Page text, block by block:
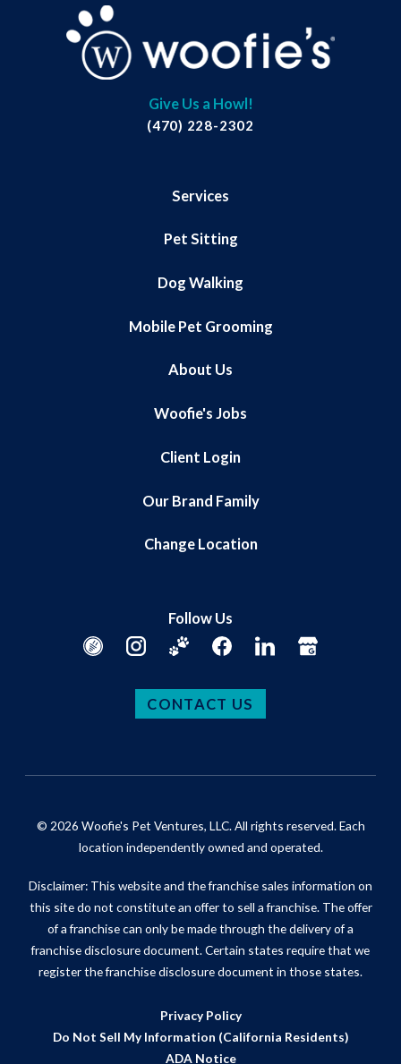
Give Us a Howl!
(470) 228-2302
Services
Pet Sitting
Dog Walking
Mobile Pet Grooming
About Us
Woofie's Jobs
Client Login
Our Brand Family
Change Location
Follow Us
CONTACT US
© 2026 Woofie's Pet Ventures, LLC. All rights reserved. Each
location independently owned and operated.
Disclaimer: This website and the franchise sales information on
this site do not constitute an offer to sell a franchise. The offer
of a franchise can only be made through the delivery of a
franchise disclosure document. Certain states require that we
register the franchise disclosure document in those states.
Privacy Policy
Do Not Sell My Information (California Residents)
ADA Notice